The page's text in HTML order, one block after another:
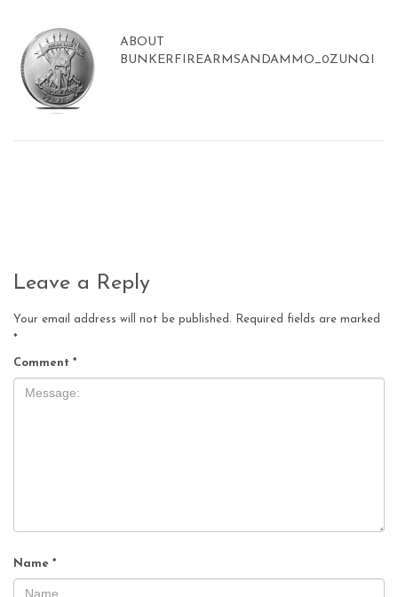
ABOUT
BUNKERFIREARMSANDAMMO_0ZUNQI
Leave a Reply
Your email address will not be published.
Required fields are marked
*
Comment *
Name *